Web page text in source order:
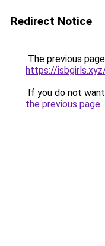
Redirect Notice
The previous
https://
If you do not
the previous page.